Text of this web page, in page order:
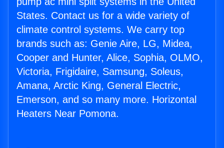
States. Contact us for a wide variety of
climate control systems. We carry top
brands such as: Genie Aire, LG, Midea,
Cooper and Hunter, Alice, Sophia, OLMO,
Victoria, Frigidaire, Samsung, Soleus,
Amana, Arctic King, General Electric,
Emerson, and so many more. Horizontal
Heaters Near Pomona.